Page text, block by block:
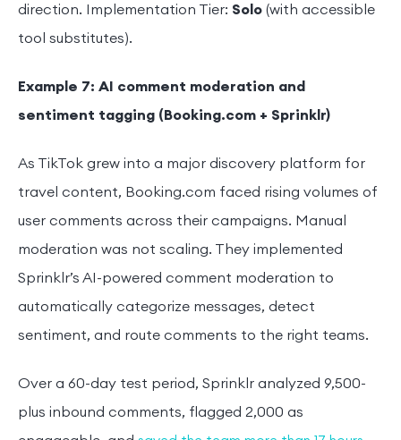
direction. Implementation Tier: Solo (with accessible
tool substitutes).
Example 7: AI comment moderation and
sentiment tagging (Booking.com + Sprinklr)
As TikTok grew into a major discovery platform for
travel content, Booking.com faced rising volumes of
user comments across their campaigns. Manual
moderation was not scaling. They implemented
Sprinklr’s AI-powered comment moderation to
automatically categorize messages, detect
sentiment, and route comments to the right teams.
Over a 60-day test period, Sprinklr analyzed 9,500-
plus inbound comments, flagged 2,000 as